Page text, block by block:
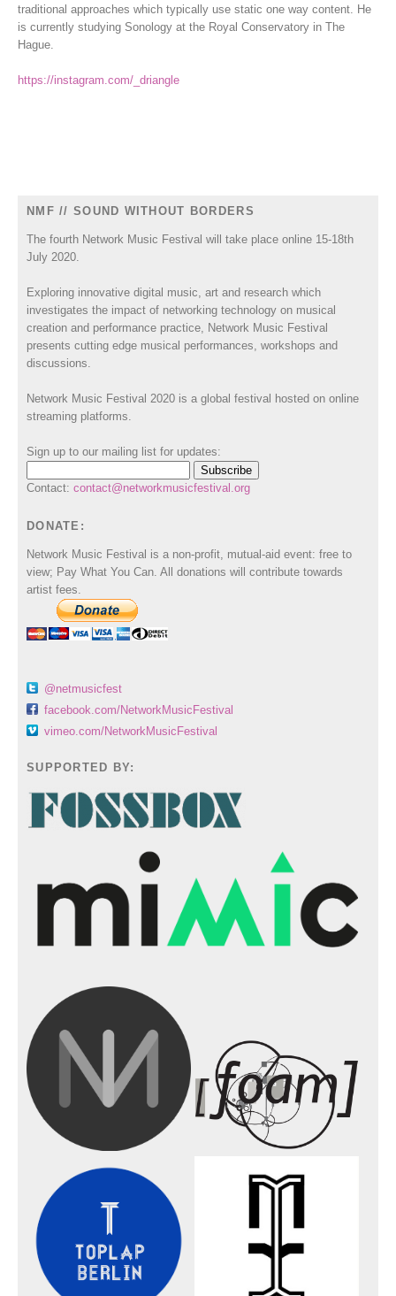
traditional approaches which typically use static one way content. He
is currently studying Sonology at the Royal Conservatory in The
Hague.
https://instagram.com/_driangle
NMF // SOUND WITHOUT BORDERS
The fourth Network Music Festival will take place online 15-18th
July 2020.
Exploring innovative digital music, art and research which
investigates the impact of networking technology on musical
creation and performance practice, Network Music Festival
presents cutting edge musical performances, workshops and
discussions.
Network Music Festival 2020 is a global festival hosted on online
streaming platforms.
Sign up to our mailing list for updates:
Contact: contact@networkmusicfestival.org
DONATE:
Network Music Festival is a non-profit, mutual-aid event: free to
view; Pay What You Can. All donations will contribute towards
artist fees.
@netmusicfest
facebook.com/NetworkMusicFestival
vimeo.com/NetworkMusicFestival
SUPPORTED BY: